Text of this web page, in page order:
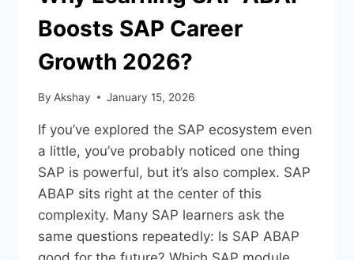
Boosts SAP Career
Growth 2026?
By Akshay January 15, 2026
If you’ve explored the SAP ecosystem even
a little, you’ve probably noticed one thing
SAP is powerful, but it’s also complex. SAP
ABAP sits right at the center of this
complexity. Many SAP learners ask the
same questions repeatedly: Is SAP ABAP